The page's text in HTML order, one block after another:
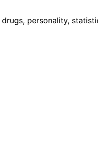
drugs, personality,